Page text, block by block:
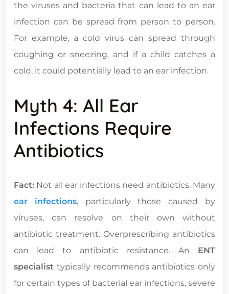
the viruses and bacteria that can lead to an ear
infection can be spread from person to person.
For example, a cold virus can spread through
coughing or sneezing, and if a child catches a
cold, it could potentially lead to an ear infection.
Myth 4: All Ear
Infections Require
Antibiotics
Fact: Not all ear infections need antibiotics. Many
ear infections, particularly those caused by
viruses, can resolve on their own without
antibiotic treatment. Overprescribing antibiotics
can lead to antibiotic resistance. An ENT
specialist typically recommends antibiotics only
for certain types of bacterial ear infections, severe